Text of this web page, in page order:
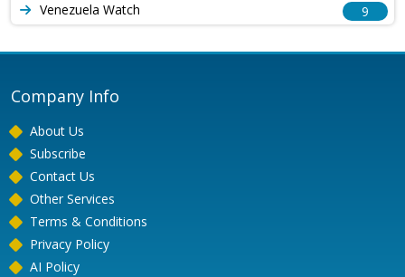
Venezuela Watch
9
Company Info
About Us
Subscribe
Contact Us
Other Services
Terms & Conditions
Privacy Policy
AI Policy